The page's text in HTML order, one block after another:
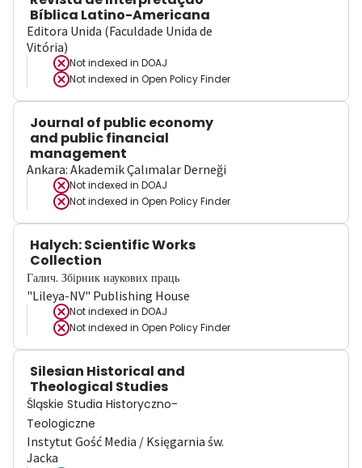
Bíblica Latino-Americana
Editora Unida (Faculdade Unida de
Vitória)
Not indexed in DOAJ
Not indexed in Open Policy Finder
Journal of public economy
and public financial
management
Ankara: Akademik Çalımalar Derneği
Not indexed in DOAJ
Not indexed in Open Policy Finder
Halych: Scientific Works
Collection
Галич. Збірник наукових праць
"Lileya-NV" Publishing House
Not indexed in DOAJ
Not indexed in Open Policy Finder
Silesian Historical and
Theological Studies
Śląskie Studia Historyczno-
Teologiczne
Instytut Gość Media / Księgarnia św.
Jacka